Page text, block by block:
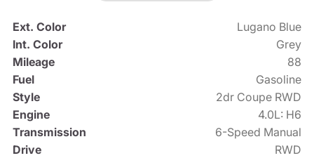
Ext. Color
Lugano Blue
Int. Color
Grey
Mileage
88
Fuel
Gasoline
Style
2dr Coupe RWD
Engine
4.0L: H6
Transmission
6-Speed Manual
Drive
RWD